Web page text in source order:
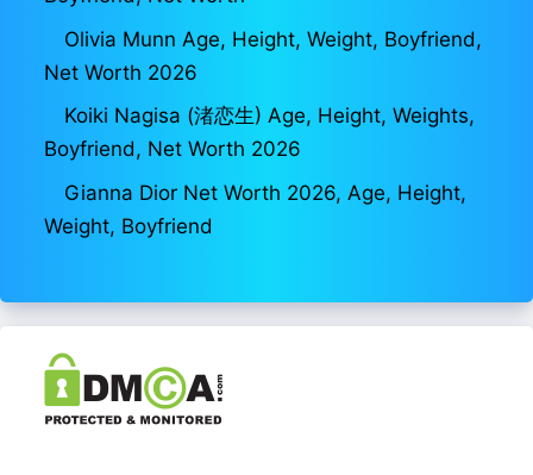
Olivia Munn Age, Height, Weight, Boyfriend,
Net Worth 2026
Koiki Nagisa (渚恋生) Age, Height, Weights,
Boyfriend, Net Worth 2026
Gianna Dior Net Worth 2026, Age, Height,
Weight, Boyfriend